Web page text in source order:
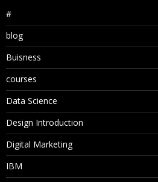
#
blog
Buisness
courses
Data Science
Design Introduction
Digital Marketing
IBM